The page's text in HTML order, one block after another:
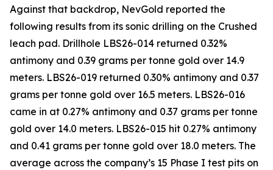
Against that backdrop, NevGold reported the
following results from its sonic drilling on the Crushed
leach pad. Drillhole LBS26-014 returned 0.32%
antimony and 0.39 grams per tonne gold over 14.9
meters. LBS26-019 returned 0.30% antimony and 0.37
grams per tonne gold over 16.5 meters. LBS26-016
came in at 0.27% antimony and 0.37 grams per tonne
gold over 14.0 meters. LBS26-015 hit 0.27% antimony
and 0.41 grams per tonne gold over 18.0 meters. The
average across the company’s 15 Phase I test pits on